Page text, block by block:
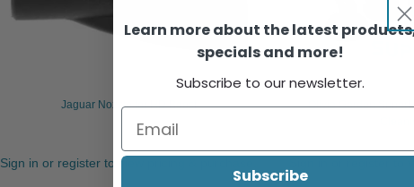
Jaguar Nozzle for HD Boost
Sign in or register to view pricing & purchase.
Olivia Garden
Sign in or register to
Learn more about the latest
specials and more!
Subscribe to our newsletter.
Subscribe